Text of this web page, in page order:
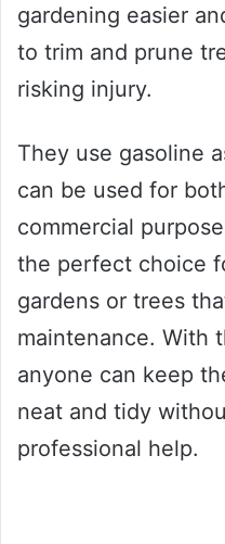
gardening easier
to trim and prune
risking injury.
They use gasoline
can be used for
commercial
the perfect choice
gardens or trees
maintenance. With
anyone can keep
neat and tidy
professional help.